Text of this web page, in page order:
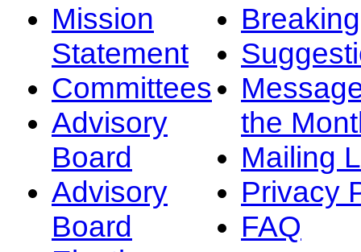
Mission
Statement
Committees
Advisory
Board
Advisory
Board
the
Mailing
Privacy
FAQ